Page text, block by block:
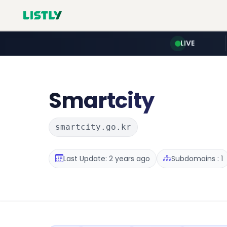
LIVE
Smartcity
smartcity.go.kr
Last Update: 2 years ago Subdomains : 1